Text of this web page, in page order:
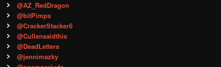
@AZ_RedDragon
@bitPimps
@CrackerStacker6
@Cullensaidthis
@DeadLetters
@jennimazky